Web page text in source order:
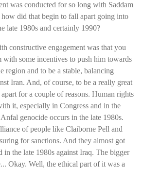
was conducted for so long with Saddam
did that begin to fall apart going into
late 1980s and certainly 1990?
constructive engagement was that you
with some incentives to push him towards
region and to be a stable, balancing
Iran. And, of course, to be a really great
for a couple of reasons. Human rights
it, especially in Congress and in the
genocide occurs in the late 1980s.
of people like Claiborne Pell and
for sanctions. And they almost got
in the late 1980s against Iraq. The bigger
Okay. Well, the ethical part of it was a